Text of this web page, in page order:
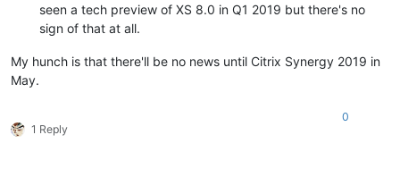
seen a tech preview of XS 8.0 in Q1 2019 but there's no
sign of that at all.
My hunch is that there'll be no news until Citrix Synergy 2019 in
May.
1 Reply
0